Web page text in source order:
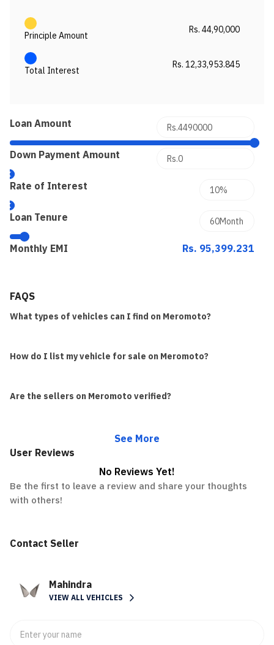
Loan Amount
Down Payment Amount
Rate of Interest
Loan Tenure
Monthly EMI Rs. 95,399.231
Principle Amount
Rs. 44,90,000
Total Interest
Rs. 12,33,953.845
FAQS
What types of vehicles can I find on Meromoto?
How do I list my vehicle for sale on Meromoto?
Are the sellers on Meromoto verified?
See More
User Reviews
No Reviews Yet!
Be the first to leave a review and share your thoughts
with others!
Contact Seller
Mahindra
VIEW ALL VEHICLES